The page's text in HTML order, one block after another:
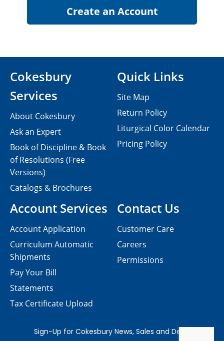
Contact Us
Customer Care
Careers
Permissions
Cokesbury
Services
About Cokesbury
Ask an Expert
Book of Discipline & Book
of Resolutions (Free
Versions)
Catalogs & Brochures
Account Services
Account Application
Curriculum Automatic
Shipments
Pay Your Bill
Statements
Tax Certificate Upload
Quick Links
Site Map
Return Policy
Liturgical Color Calendar
Pricing Policy